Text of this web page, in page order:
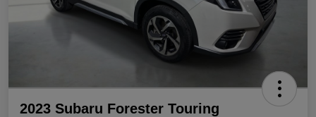
2023 Subaru Forester Touring